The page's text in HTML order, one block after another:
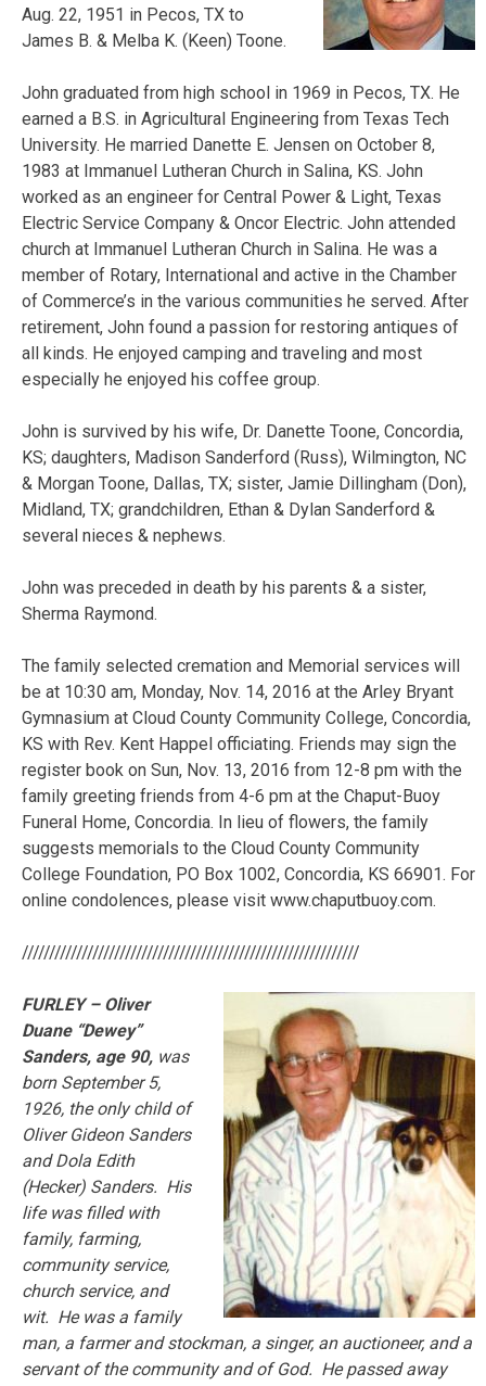
Aug. 22, 1951 in Pecos, TX to
James B. & Melba K. (Keen) Toone.
John graduated from high school in 1969 in Pecos, TX. He
earned a B.S. in Agricultural Engineering from Texas Tech
University. He married Danette E. Jensen on October 8,
1983 at Immanuel Lutheran Church in Salina, KS. John
worked as an engineer for Central Power & Light, Texas
Electric Service Company & Oncor Electric. John attended
church at Immanuel Lutheran Church in Salina. He was a
member of Rotary, International and active in the Chamber
of Commerce’s in the various communities he served. After
retirement, John found a passion for restoring antiques of
all kinds. He enjoyed camping and traveling and most
especially he enjoyed his coffee group.
John is survived by his wife, Dr. Danette Toone, Concordia,
KS; daughters, Madison Sanderford (Russ), Wilmington, NC
& Morgan Toone, Dallas, TX; sister, Jamie Dillingham (Don),
Midland, TX; grandchildren, Ethan & Dylan Sanderford &
several nieces & nephews.
John was preceded in death by his parents & a sister,
Sherma Raymond.
The family selected cremation and Memorial services will
be at 10:30 am, Monday, Nov. 14, 2016 at the Arley Bryant
Gymnasium at Cloud County Community College, Concordia,
KS with Rev. Kent Happel officiating. Friends may sign the
register book on Sun, Nov. 13, 2016 from 12-8 pm with the
family greeting friends from 4-6 pm at the Chaput-Buoy
Funeral Home, Concordia. In lieu of flowers, the family
suggests memorials to the Cloud County Community
College Foundation, PO Box 1002, Concordia, KS 66901. For
online condolences, please visit www.chaputbuoy.com.
//////////////////////////////////////////////////////////////
FURLEY – Oliver
Duane “Dewey”
Sanders, age 90, was
born September 5,
1926, the only child of
Oliver Gideon Sanders
and Dola Edith
(Hecker) Sanders. His
life was filled with
family, farming,
community service,
church service, and
wit. He was a family
man, a farmer and stockman, a singer, an auctioneer, and a
servant of the community and of God. He passed away